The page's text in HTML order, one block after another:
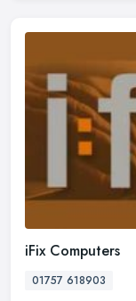
iFix Computers
01757 618903